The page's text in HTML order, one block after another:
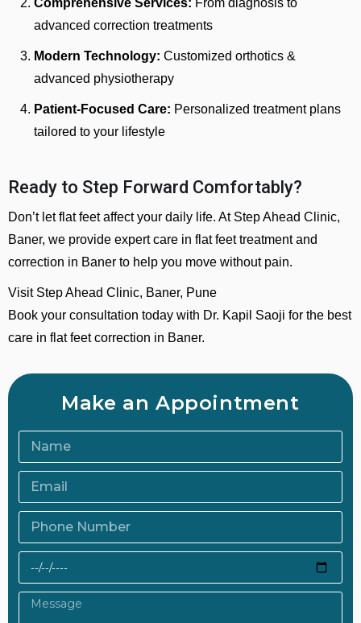
advanced correction treatments
Modern Technology: Customized orthotics &
advanced physiotherapy
Patient-Focused Care: Personalized treatment plans
tailored to your lifestyle
Ready to Step Forward Comfortably?
Don’t let flat feet affect your daily life. At Step Ahead Clinic,
Baner, we provide expert care in flat feet treatment and
correction in Baner to help you move without pain.
Visit Step Ahead Clinic, Baner, Pune
Book your consultation today with Dr. Kapil Saoji for the best
care in flat feet correction in Baner.
Make an Appointment